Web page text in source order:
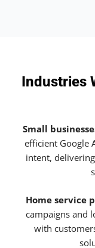
Industries
Small
efficient Google
intent,
Home service
campaigns and
with